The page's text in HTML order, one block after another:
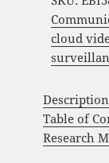
cloud
Description
Table of
Research